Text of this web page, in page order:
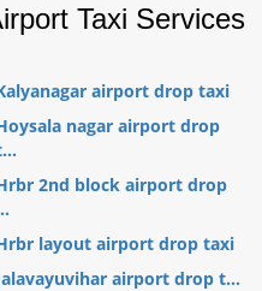
Taxi Services
airport drop taxi
nagar airport drop
2nd block airport drop
layout airport drop taxi
airport drop t...